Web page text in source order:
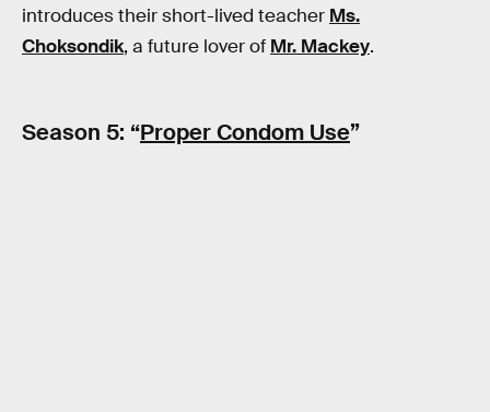
introduces their short-lived teacher Ms.
Choksondik, a future lover of Mr. Mackey.
Season 5: “Proper Condom Use”